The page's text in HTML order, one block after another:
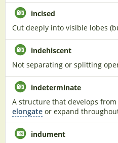
incised
Cut deeply into visible lobes
indehiscent
Not separating or splitting
indeterminate
A structure that develops
elongate or expand
indument